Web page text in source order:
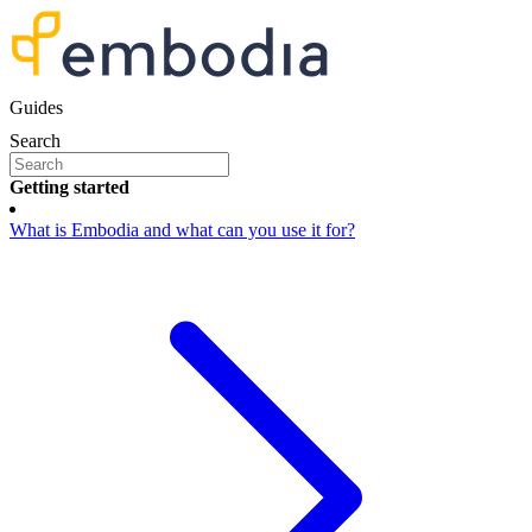
Guides
Search
Getting started
What is Embodia and what can you use it for?